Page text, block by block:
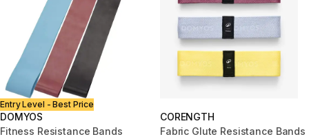
Entry Level - Best Price
DOMYOS
Fitness Resistance Bands
CORENGTH
Fabric Glute Resistance Bands